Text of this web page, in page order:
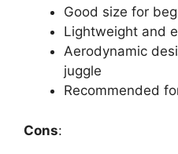
Good size for
Lightweight and
Aerodynamic
juggle
Recommended
Cons: